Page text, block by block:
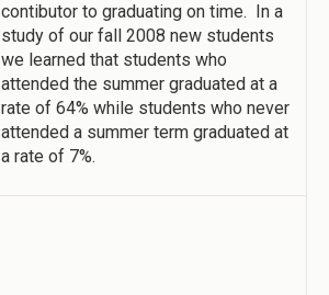
contibutor to graduating on time. In a
study of our fall 2008 new students
we learned that students who
attended the summer graduated at a
rate of 64% while students who never
attended a summer term graduated at
a rate of 7%.